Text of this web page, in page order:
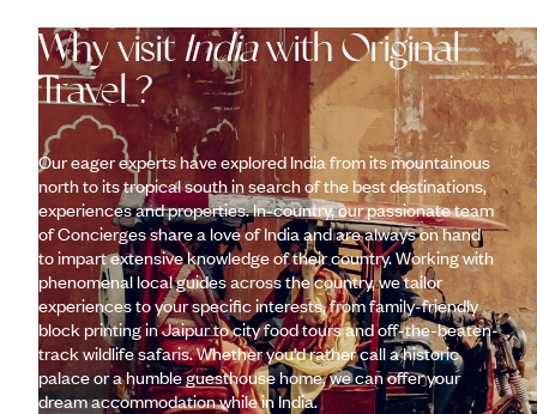
Why visit Indiawith Original
Travel ?
Our eager experts have explored India from its mountainous
north to its tropical south in search of the best destinations,
experiences and properties. In-country, our passionate team
of Concierges share a love of India and are always on hand
to impart extensive knowledge of their country. Working with
phenomenal local guides across the country, we tailor
experiences to your specific interests, from family-friendly
block printing in Jaipur to city food tours and off-the-beaten-
track wildlife safaris. Whether you’d rather call a historic
palace or a humble guesthouse home, we can offer your
dream accommodation while in India.